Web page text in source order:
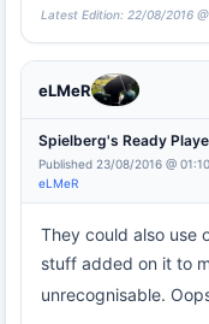
Latest Edition: 22/08/2016
eLMeR
Spielberg's Ready
Published 23/08/2016 @
eLMeR
They could also use
stuff added on it to
unrecognisable.